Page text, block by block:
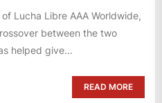
of Lucha Libre AAA Worldwide,
between the two
helped give...
READ MORE